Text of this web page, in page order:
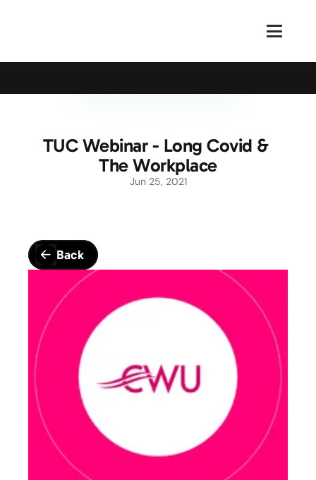
TUC Webinar - Long Covid &
The Workplace
Jun 25, 2021
Back